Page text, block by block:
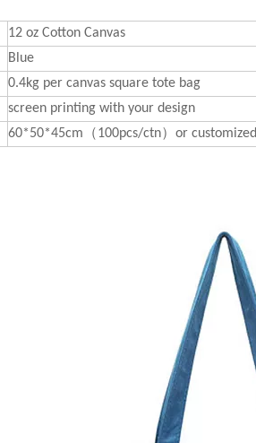
12 oz Cotton Canvas
Blue
0.4kg per canvas square tote bag
screen printing with your design
60*50*45cm（100pcs/ctn）or customized